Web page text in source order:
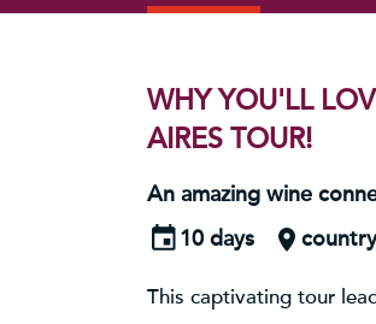
WHY YOU'LL
AIRES TOUR!
An amazing wine
10 days
This captivating tour